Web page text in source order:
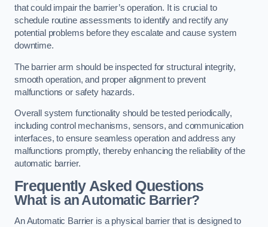
that could impair the barrier’s operation. It is crucial to
schedule routine assessments to identify and rectify any
potential problems before they escalate and cause system
downtime.
The barrier arm should be inspected for structural integrity,
smooth operation, and proper alignment to prevent
malfunctions or safety hazards.
Overall system functionality should be tested periodically,
including control mechanisms, sensors, and communication
interfaces, to ensure seamless operation and address any
malfunctions promptly, thereby enhancing the reliability of the
automatic barrier.
Frequently Asked Questions
What is an Automatic Barrier?
An Automatic Barrier is a physical barrier that is designed to